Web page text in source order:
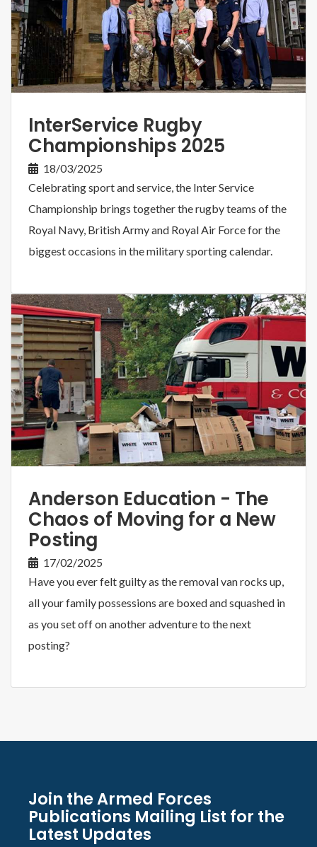
InterService Rugby
Championships 2025
18/03/2025
Celebrating sport and service, the Inter Service
Championship brings together the rugby teams of the
Royal Navy, British Army and Royal Air Force for the
biggest occasions in the military sporting calendar.
Anderson Education - The
Chaos of Moving for a New
Posting
17/02/2025
Have you ever felt guilty as the removal van rocks up,
all your family possessions are boxed and squashed in
as you set off on another adventure to the next
posting?
Join the Armed Forces
Publications Mailing List for the
Latest Updates